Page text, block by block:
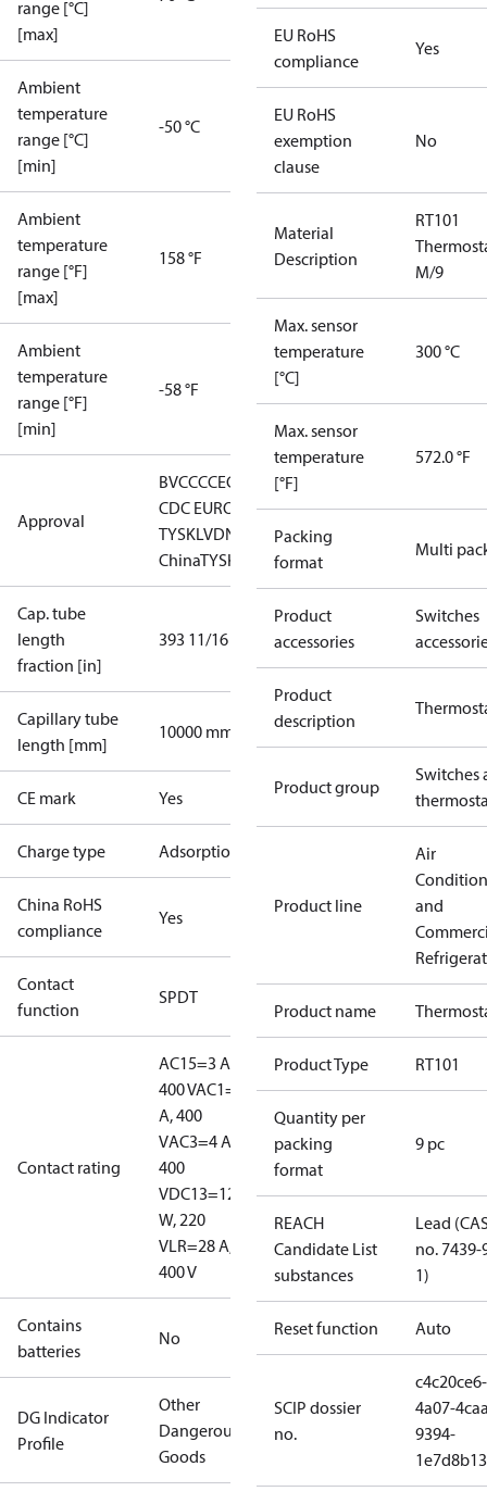
range [°C]
[max]
Ambient
temperature
range [°C]
[min]
-50 °C
Ambient
temperature
range [°F]
[max]
158 °F
Ambient
temperature
range [°F]
[min]
-58 °F
Approval
BVCCCCECMIM DNV
CDC EURO-
TYSKLVDNKK RMRSRoHS
ChinaTYSK
Cap. tube
length
fraction [in]
393 11/16 in
Capillary tube
length [mm]
10000 mm
CE mark Yes
Charge type Adsorption
China RoHS
compliance
Yes
Contact
function
SPDT
Contact rating
AC15=3 A,
400 VAC1=10
A, 400
VAC3=4 A,
400
VDC13=12
W, 220
VLR=28 A,
400 V
Contains
batteries
No
DG Indicator
Profile
Other
Dangerous
Goods
EU RoHS
compliance
Yes
EU RoHS
exemption
clause
No
Material
Description
RT101
M/9
Max. sensor
temperature
[°C]
300 °C
Max. sensor
temperature
[°F]
572.0 °F
Packing
format
Multi
Product
accessories
Switches
Product
description
Product group
Switches
Product line
Air
and
Product name
Product Type RT101
Quantity per
packing
format
9 pc
REACH
Candidate List
substances
Lead
no. 7439-
1)
Reset function Auto
SCIP dossier
no.
c4c20ce6-
4a07-
9394-